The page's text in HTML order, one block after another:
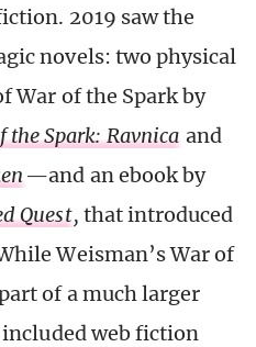
2019 saw the
novels: two physical
War of the Spark by
the Spark: Ravnica and
—and an ebook by
Quest, that introduced
Weisman’s War of
of a much larger
web fiction